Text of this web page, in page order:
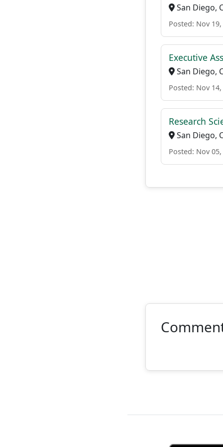
San Diego,
Posted: Nov
Executive
San Diego,
Posted: Nov
Research
San Diego,
Posted: Nov